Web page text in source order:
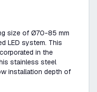
size of Ø70-85 mm
LED system. This
in the
stainless steel
installation depth of